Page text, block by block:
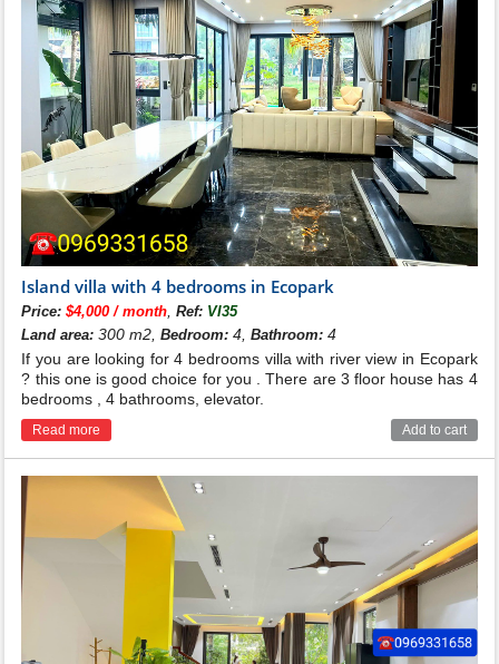
Island villa with 4 bedrooms in Ecopark
Price:$4,000 / month ,Ref: VI35
Land area: 300 m2,Bedroom: 4,Bathroom: 4
If you are looking for 4 bedrooms villa with river view in Ecopark
? this one is good choice for you . There are 3 floor house has 4
bedrooms , 4 bathrooms, elevator.
Read more Add to cart